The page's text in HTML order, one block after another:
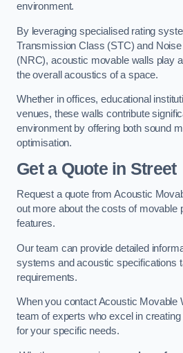
environment.
By leveraging specialised rating
Transmission Class (STC) and
(NRC), acoustic movable walls play
the overall acoustics of a space.
Whether in offices, educational
venues, these walls contribute
environment by offering both sound
optimisation.
Get a Quotein Street
Request a quote from Acoustic
out more about the costs of movable
features.
Our team can provide detailed
systems and acoustic specifications
requirements.
When you contact Acoustic Movable
team of experts who excel in creating
for your specific needs.